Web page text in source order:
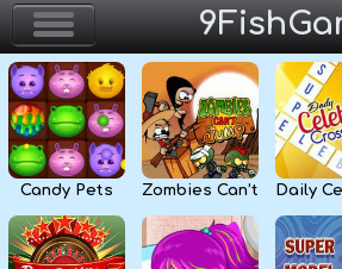
Home
Action & Arcade
Puzzle & Skill
Candy Pets Zombies Can’t Jump
Daily